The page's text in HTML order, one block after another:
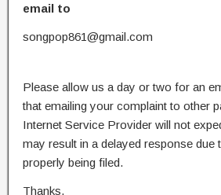
email to
songpop861@gmail.com
Please allow us a day or two for an
that emailing your complaint to other
Internet Service Provider will not
may result in a delayed response due
properly being filed.
Thanks.